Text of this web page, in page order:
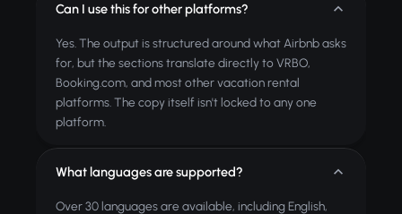
Can I use this for other platforms?
Yes. The output is structured around what Airbnb asks
for, but the sections translate directly to VRBO,
Booking.com, and most other vacation rental
platforms. The copy itself isn't locked to any one
platform.
What languages are supported?
Over 30 languages are available, including English,